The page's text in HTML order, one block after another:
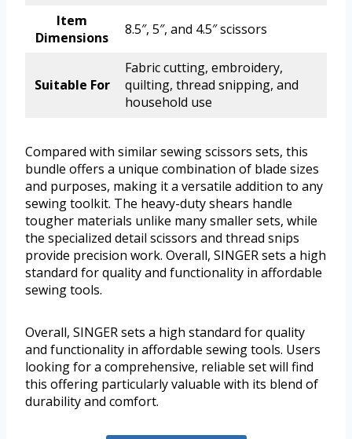
Item
Dimensions
8.5″, 5″, and 4.5″ scissors
Suitable For
Fabric cutting, embroidery,
quilting, thread snipping, and
household use
Compared with similar sewing scissors sets, this
bundle offers a unique combination of blade sizes
and purposes, making it a versatile addition to any
sewing toolkit. The heavy-duty shears handle
tougher materials unlike many smaller sets, while
the specialized detail scissors and thread snips
provide precision work. Overall, SINGER sets a high
standard for quality and functionality in affordable
sewing tools.
Overall, SINGER sets a high standard for quality
and functionality in affordable sewing tools. Users
looking for a comprehensive, reliable set will find
this offering particularly valuable with its blend of
durability and comfort.